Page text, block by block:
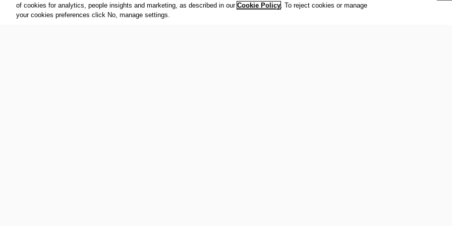
of cookies for analytics, people insights and marketing, as described in our Cookie Policy. To reject cookies or manage
your cookies preferences click No, manage settings.